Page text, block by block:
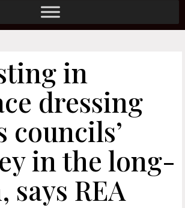
in
dressing
councils’
in the long-
says REA